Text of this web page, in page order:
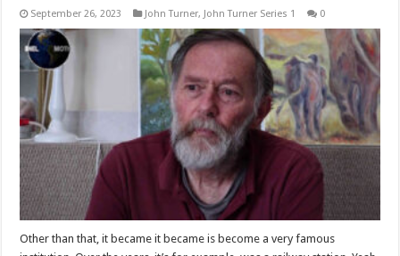
September 26, 2023 John Turner, John Turner Series 1 0
Other than that, it became it became is become a very famous